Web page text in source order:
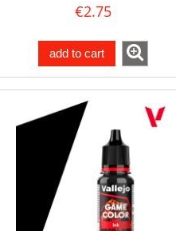
€2.75
add to cart